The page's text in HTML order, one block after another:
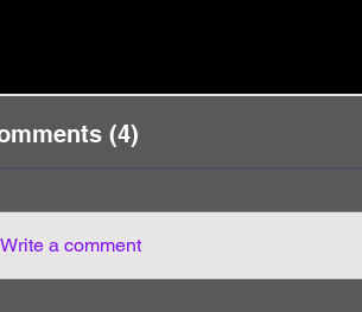
(4)
Write a comment